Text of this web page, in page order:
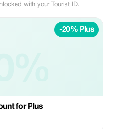
with your Tourist ID.
-20% Plus
for Plus